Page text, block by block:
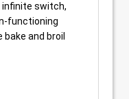
infinite switch,
functioning
and broil